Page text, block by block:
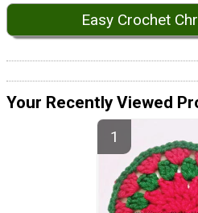
Easy Crochet
Your Recently Viewed